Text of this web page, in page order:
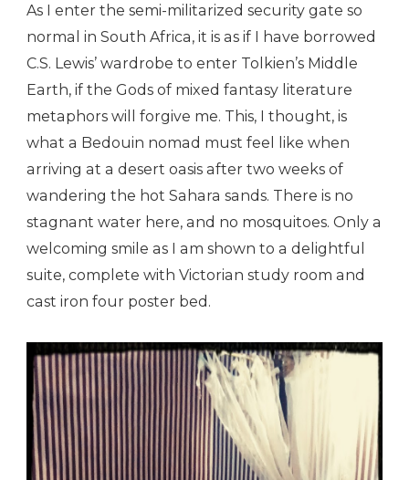
As I enter the semi-militarized security gate so
normal in South Africa, it is as if I have borrowed
C.S. Lewis’ wardrobe to enter Tolkien’s Middle
Earth, if the Gods of mixed fantasy literature
metaphors will forgive me. This, I thought, is
what a Bedouin nomad must feel like when
arriving at a desert oasis after two weeks of
wandering the hot Sahara sands. There is no
stagnant water here, and no mosquitoes. Only a
welcoming smile as I am shown to a delightful
suite, complete with Victorian study room and
cast iron four poster bed.